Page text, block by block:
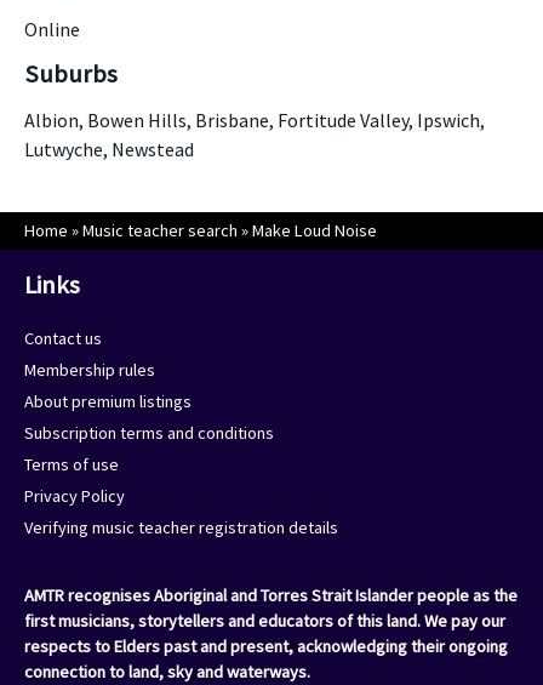
Online
Suburbs
Albion, Bowen Hills, Brisbane, Fortitude Valley, Ipswich,
Lutwyche, Newstead
Home »Music teacher search »Make Loud Noise
Links
Contact us
Membership rules
About premium listings
Subscription terms and conditions
Terms of use
Privacy Policy
Verifying music teacher registration details
AMTR recognises Aboriginal and Torres Strait Islander people as the
first musicians, storytellers and educators of this land. We pay our
respects to Elders past and present, acknowledging their ongoing
connection to land, sky and waterways.